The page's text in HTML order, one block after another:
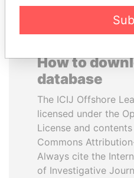
How to
database
The ICIJ Offshore
licensed under the
License and
Commons
Always cite the
of Investigative